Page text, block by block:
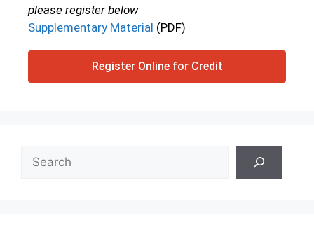
please register below
Supplementary Material (PDF)
Register Online for Credit